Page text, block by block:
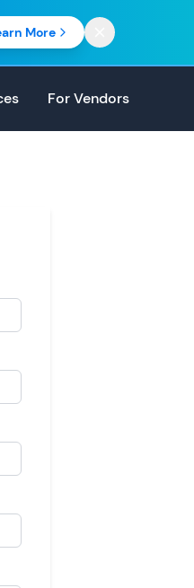
More
For Vendors